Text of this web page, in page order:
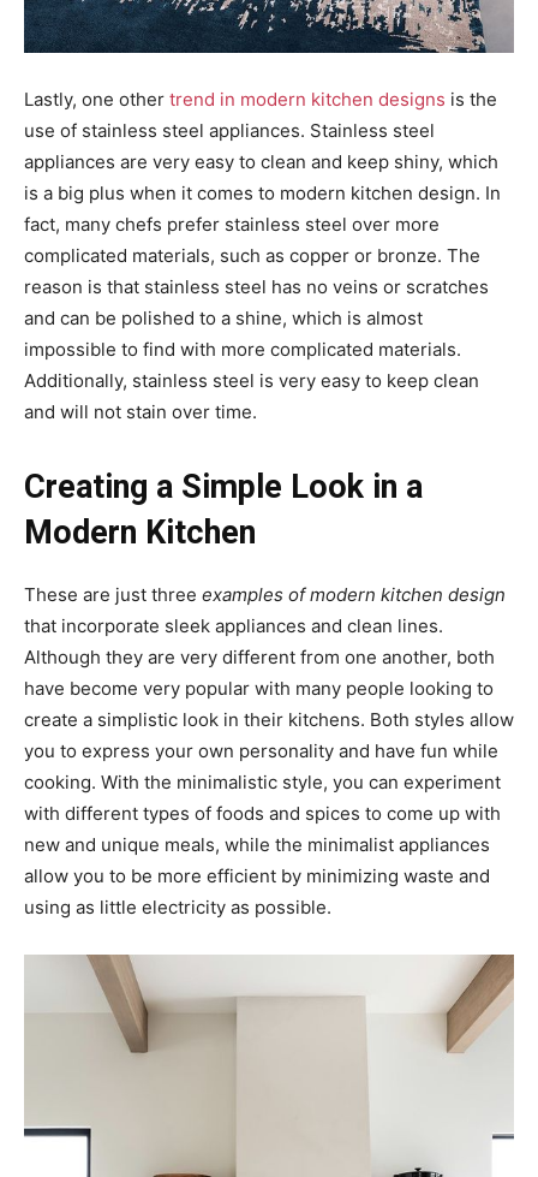
Lastly, one other trend in modern kitchen designs is the
use of stainless steel appliances. Stainless steel
appliances are very easy to clean and keep shiny, which
is a big plus when it comes to modern kitchen design. In
fact, many chefs prefer stainless steel over more
complicated materials, such as copper or bronze. The
reason is that stainless steel has no veins or scratches
and can be polished to a shine, which is almost
impossible to find with more complicated materials.
Additionally, stainless steel is very easy to keep clean
and will not stain over time.
Creating a Simple Look in a
Modern Kitchen
These are just three examples of modern kitchen design
that incorporate sleek appliances and clean lines.
Although they are very different from one another, both
have become very popular with many people looking to
create a simplistic look in their kitchens. Both styles allow
you to express your own personality and have fun while
cooking. With the minimalistic style, you can experiment
with different types of foods and spices to come up with
new and unique meals, while the minimalist appliances
allow you to be more efficient by minimizing waste and
using as little electricity as possible.